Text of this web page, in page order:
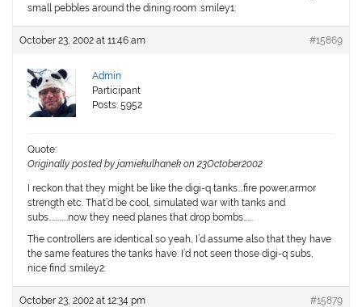
small pebbles around the dining room :smiley1:
October 23, 2002 at 11:46 am #15869
Admin
Participant
Posts: 5952
Quote:
Originally posted by jamiekulhanek on 23October2002
I reckon that they might be like the digi-q tanks….fire power,armor
strength etc. That’d be cool, simulated war with tanks and
subs…………..now they need planes that drop bombs…….
The controllers are identical so yeah, I’d assume also that they have
the same features the tanks have. I’d not seen those digi-q subs,
nice find :smiley2:
October 23, 2002 at 12:34 pm #15879